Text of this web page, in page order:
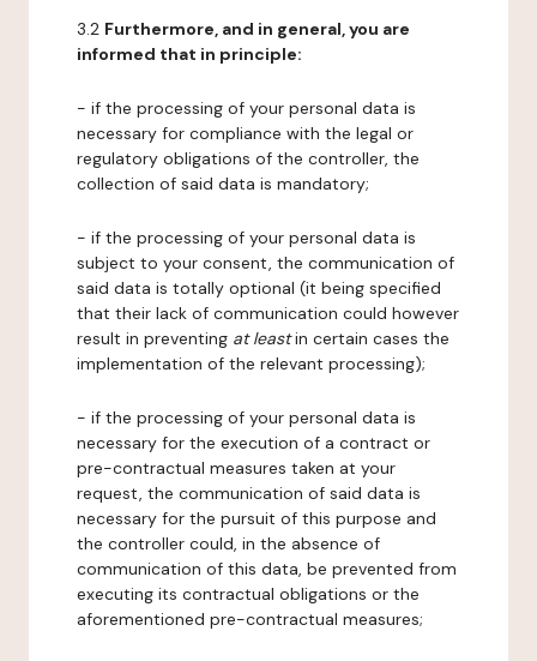
3.2 Furthermore, and in general, you are
informed that in principle:
- if the processing of your personal data is
necessary for compliance with the legal or
regulatory obligations of the controller, the
collection of said data is mandatory;
- if the processing of your personal data is
subject to your consent, the communication of
said data is totally optional (it being specified
that their lack of communication could however
result in preventing at leastin certain cases the
implementation of the relevant processing);
- if the processing of your personal data is
necessary for the execution of a contract or
pre-contractual measures taken at your
request, the communication of said data is
necessary for the pursuit of this purpose and
the controller could, in the absence of
communication of this data, be prevented from
executing its contractual obligations or the
aforementioned pre-contractual measures;